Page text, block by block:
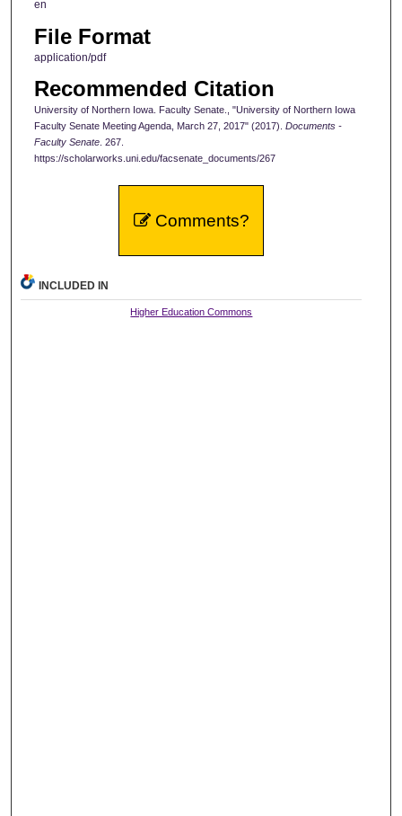
en
File Format
application/pdf
Recommended Citation
University of Northern Iowa. Faculty Senate., "University of Northern Iowa
Faculty Senate Meeting Agenda, March 27, 2017" (2017). Documents -
Faculty Senate. 267.
https://scholarworks.uni.edu/facsenate_documents/267
Comments?
INCLUDED IN
Higher Education Commons